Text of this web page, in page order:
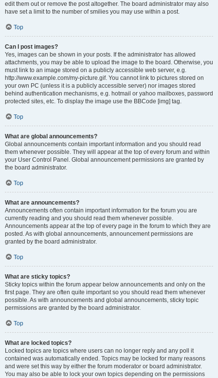
edit them out or remove the post altogether. The board administrator may also
have set a limit to the number of smilies you may use within a post.
Top
Can I post images?
Yes, images can be shown in your posts. If the administrator has allowed
attachments, you may be able to upload the image to the board. Otherwise, you
must link to an image stored on a publicly accessible web server, e.g.
http://www.example.com/my-picture.gif. You cannot link to pictures stored on
your own PC (unless it is a publicly accessible server) nor images stored
behind authentication mechanisms, e.g. hotmail or yahoo mailboxes, password
protected sites, etc. To display the image use the BBCode [img] tag.
Top
What are global announcements?
Global announcements contain important information and you should read
them whenever possible. They will appear at the top of every forum and within
your User Control Panel. Global announcement permissions are granted by
the board administrator.
Top
What are announcements?
Announcements often contain important information for the forum you are
currently reading and you should read them whenever possible.
Announcements appear at the top of every page in the forum to which they are
posted. As with global announcements, announcement permissions are
granted by the board administrator.
Top
What are sticky topics?
Sticky topics within the forum appear below announcements and only on the
first page. They are often quite important so you should read them whenever
possible. As with announcements and global announcements, sticky topic
permissions are granted by the board administrator.
Top
What are locked topics?
Locked topics are topics where users can no longer reply and any poll it
contained was automatically ended. Topics may be locked for many reasons
and were set this way by either the forum moderator or board administrator.
You may also be able to lock your own topics depending on the permissions